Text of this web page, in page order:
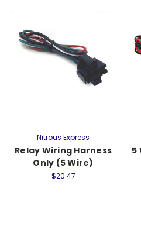
Nitrous Express
Relay Wiring Harness
Only (5 Wire)
$20.47
5